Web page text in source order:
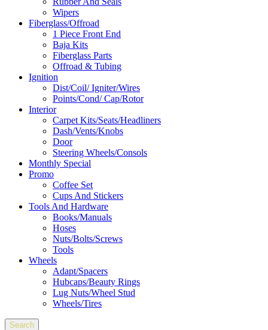
Wipers
Fiberglass/Offroad
1 Piece Front End
Baja Kits
Fiberglass Parts
Offroad & Tubing
Ignition
Dist/Coil/ Igniter/Wires
Points/Cond/ Cap/Rotor
Interior
Carpet Kits/Seats/Headliners
Dash/Vents/Knobs
Door
Steering Wheels/Consols
Monthly Special
Promo
Coffee Set
Cups And Stickers
Tools And Hardware
Books/Manuals
Hoses
Nuts/Bolts/Screws
Tools
Wheels
Adapt/Spacers
Hubcaps/Beauty Rings
Lug Nuts/Wheel Stud
Wheels/Tires
Search